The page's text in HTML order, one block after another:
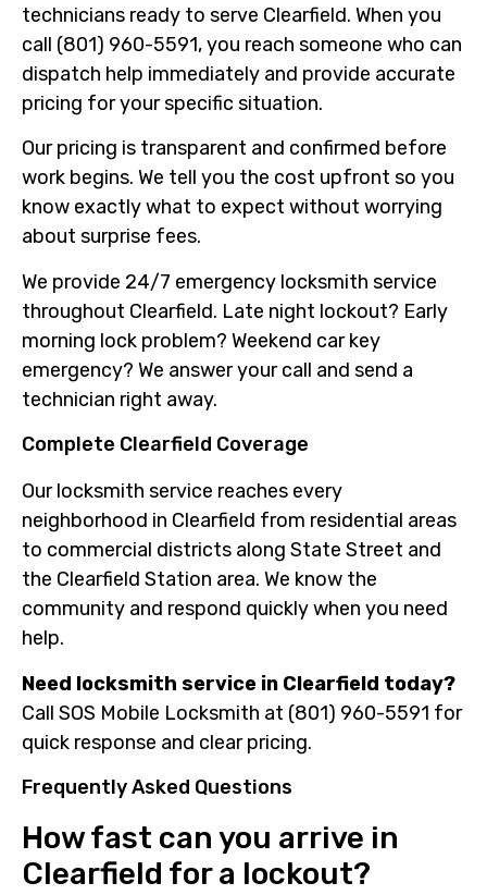
technicians ready to serve Clearfield. When you
call (801) 960-5591, you reach someone who can
dispatch help immediately and provide accurate
pricing for your specific situation.
Our pricing is transparent and confirmed before
work begins. We tell you the cost upfront so you
know exactly what to expect without worrying
about surprise fees.
We provide 24/7 emergency locksmith service
throughout Clearfield. Late night lockout? Early
morning lock problem? Weekend car key
emergency? We answer your call and send a
technician right away.
Complete Clearfield Coverage
Our locksmith service reaches every
neighborhood in Clearfield from residential areas
to commercial districts along State Street and
the Clearfield Station area. We know the
community and respond quickly when you need
help.
Need locksmith service in Clearfield today?
Call SOS Mobile Locksmith at (801) 960-5591 for
quick response and clear pricing.
Frequently Asked Questions
How fast can you arrive in
Clearfield for a lockout?